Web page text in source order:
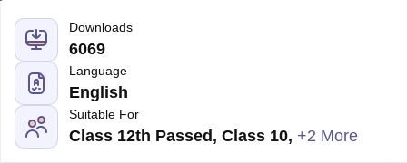
Downloads
6069
Language
English
Suitable For
Class 12th Passed, Class 10, +2 More